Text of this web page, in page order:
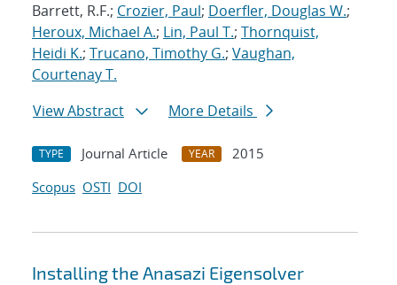
Barrett, R.F.; Crozier, Paul; Doerfler, Douglas W.;
Heroux, Michael A.; Lin, Paul T.; Thornquist,
Heidi K.; Trucano, Timothy G.; Vaughan,
Courtenay T.
View Abstract
More Details
TYPE Journal Article YEAR
2015
Scopus OSTI DOI
Installing the Anasazi Eigensolver